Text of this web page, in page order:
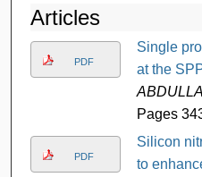
Articles
PDF
Single
at the
Pages
PDF
Silicon
to